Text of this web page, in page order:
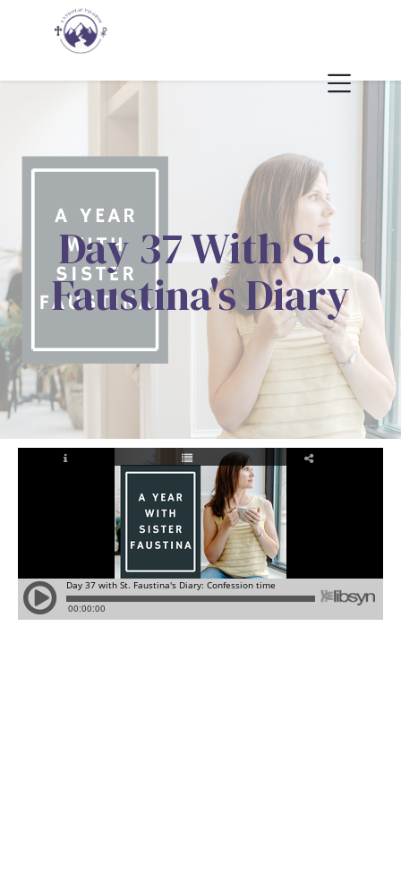
Day 37 With St.
Faustina's Diary